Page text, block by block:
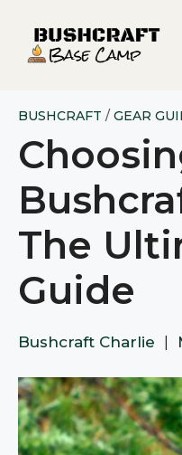
content
BUSHCRAFT / GEAR
The
Guide
Bushcraft Charlie